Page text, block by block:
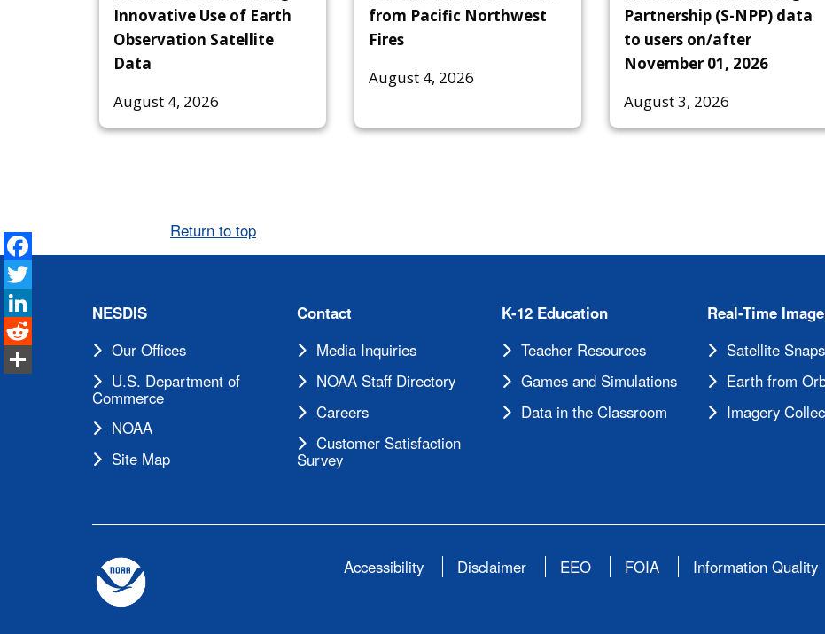
Facebook
LinkedIn
Reddit
Share
Innovative Use of Earth
Observation Satellite
Data
August 4, 2026
from Pacific Northwest
Fires
August 4, 2026
Partnership (S-NPP) data
to users on/after
November 01, 2026
August 3, 2026
Return to top
NESDIS
Our Offices
U.S. Department of
Commerce
NOAA
Site Map
Contact
Media Inquiries
NOAA Staff Directory
Careers
Customer Satisfaction
Survey
K-12 Education
Teacher Resources
Games and Simulations
Data in the Classroom
Real-Time
Satellite
Earth from
Imagery
Accessibility Disclaimer EEO FOIA Information Quality